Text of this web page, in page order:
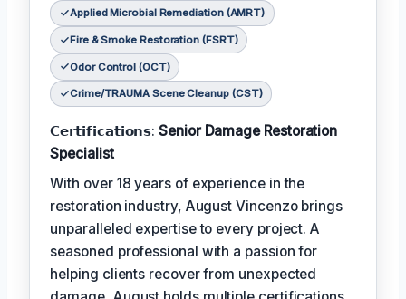
Applied Microbial Remediation (AMRT)
Fire & Smoke Restoration (FSRT)
Odor Control (OCT)
Crime/TRAUMA Scene Cleanup (CST)
𝗖𝗲𝗿𝘁𝗶𝗳𝗶𝗰𝗮𝘁𝗶𝗼𝗻𝘀:Senior Damage Restoration
Specialist
With over 18 years of experience in the
restoration industry, August Vincenzo brings
unparalleled expertise to every project. A
seasoned professional with a passion for
helping clients recover from unexpected